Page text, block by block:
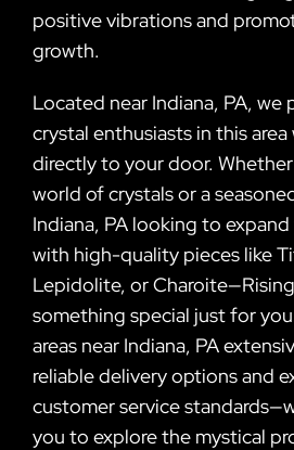
positive vibrations and
growth.
Located near Indiana, PA, we
crystal enthusiasts in this
directly to your door.
world of crystals or a
Indiana, PA looking to
with high-quality pieces like
Lepidolite, or
something special just for
areas near Indiana, PA
reliable delivery options and
customer service
you to explore the mystical